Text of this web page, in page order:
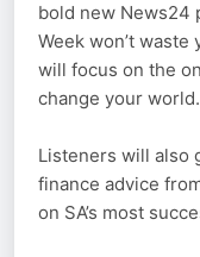
bold new News24
Week won’t
will focus on the
change your world.
Listeners will also
finance advice
on SA’s most